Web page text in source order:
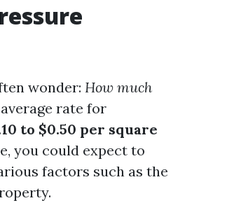
wonder: How much
rate for
to $0.50 per square
you could expect to
factors such as the